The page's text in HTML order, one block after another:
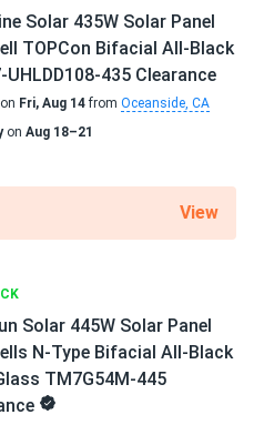
and now I can travel off-
They charge my
even in partial shade
Cell Yukon SEG-410-
they're amazing. My energy
09/19/2024
Cell All Black SEG-BTD-
Solar 435W Solar Panel
TOPCon Bifacial All-Black
UHLDD108-435 Clearance
on Fri, Aug 14from Oceanside, CA
on Aug 18–21
View
Solar 445W Solar Panel
N-Type Bifacial All-Black
TM7G54M-445